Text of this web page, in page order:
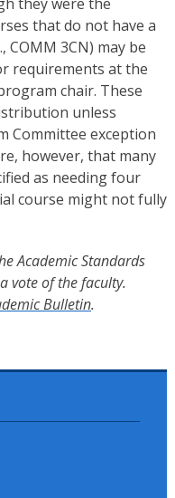
that do not have a
COMM 3CN) may be
requirements at the
chair. These
unless
Committee exception
however, that many
as needing four
course might not fully
Academic Standards
vote of the faculty.
Bulletin.